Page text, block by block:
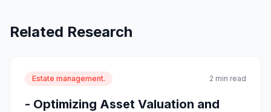
Related Research
Estate management. 2 min read
- Optimizing Asset Valuation and